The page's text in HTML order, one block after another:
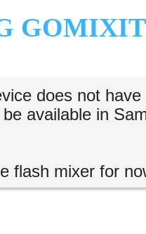
does not
available in
flash mixer for